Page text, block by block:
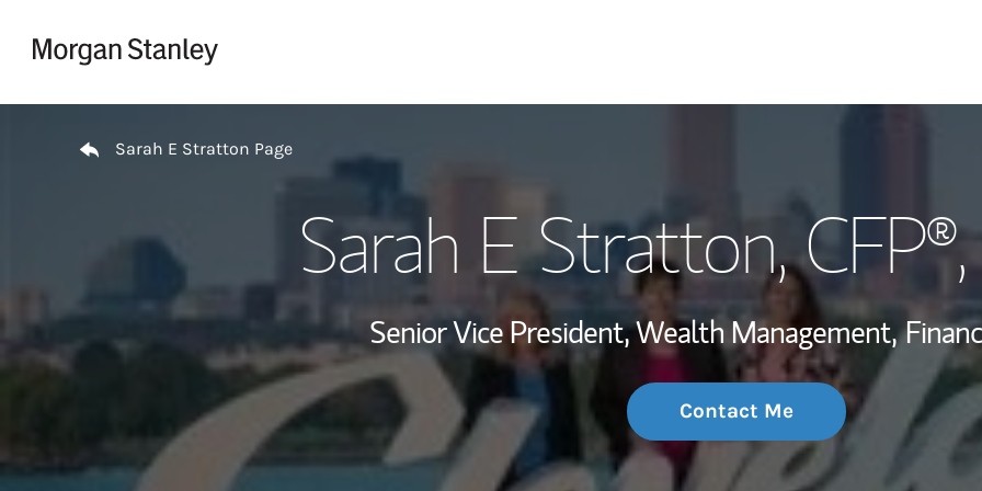
Wealth
Investment
Thought
Sarah E Stratton Page
Sarah E Stratton,
Senior Vice President, Wealth Management,
Contact Me